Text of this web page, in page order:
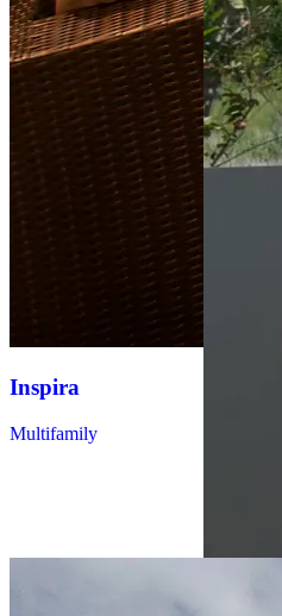
Inspira
Multifamily